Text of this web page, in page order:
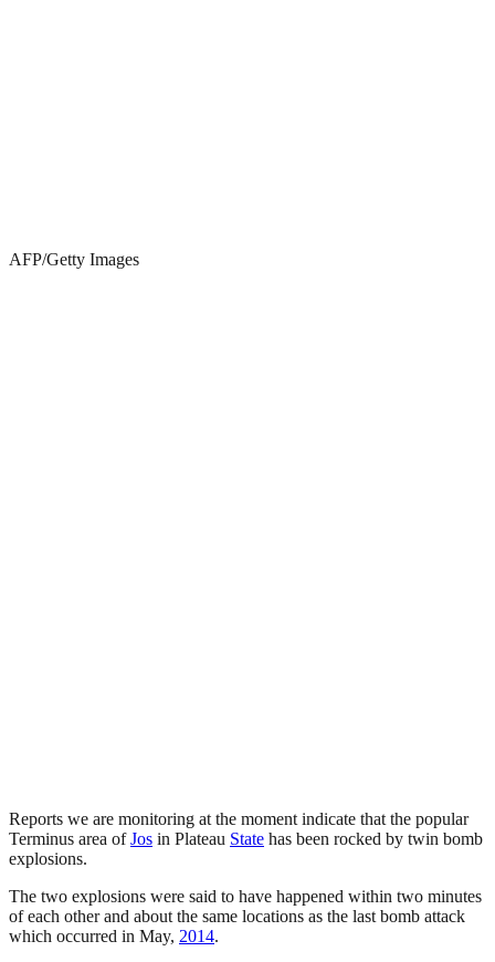
AFP/Getty Images
Reports we are monitoring at the moment indicate that the popular
Terminus area ofJos in Plateau State has been rocked by twin bomb
explosions.
The two explosions were said to have happened within two minutes
of each other and about the same locations as the last bomb attack
which occurred in May, 2014.